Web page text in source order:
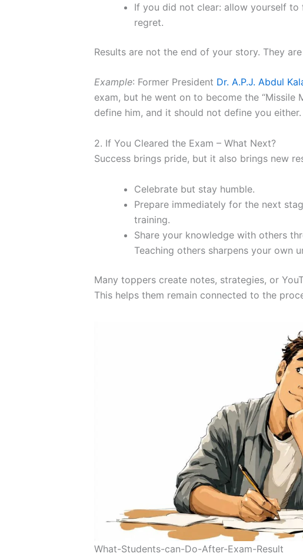
If you did not clear: allow yourself
regret.
Results are not the end of your story. They
Example: Former President Dr. A.P.J. Abdul
exam, but he went on to become the “Missile
define him, and it should not define you either.
2. If You Cleared the Exam – What Next?
Success brings pride, but it also brings new
Celebrate but stay humble.
Prepare immediately for the next
training.
Share your knowledge with others
Teaching others sharpens your own
Many toppers create notes, strategies, or
This helps them remain connected to the
What-Students-can-Do-After-Exam-Result